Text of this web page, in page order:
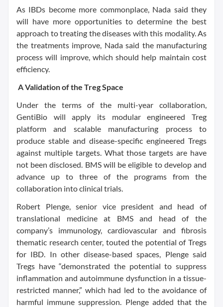
As IBDs become more commonplace, Nada said they
will have more opportunities to determine the best
approach to treating the diseases with this modality. As
the treatments improve, Nada said the manufacturing
process will improve, which should help maintain cost
efficiency.
A Validation of the Treg Space
Under the terms of the multi-year collaboration,
GentiBio will apply its modular engineered Treg
platform and scalable manufacturing process to
produce stable and disease-specific engineered Tregs
against multiple targets. What those targets are have
not been disclosed. BMS will be eligible to develop and
advance up to three of the programs from the
collaboration into clinical trials.
Robert Plenge, senior vice president and head of
translational medicine at BMS and head of the
company’s immunology, cardiovascular and fibrosis
thematic research center, touted the potential of Tregs
for IBD. In other disease-based spaces, Plenge said
Tregs have “demonstrated the potential to suppress
inflammation and autoimmune dysfunction in a tissue-
restricted manner,” which had led to the avoidance of
harmful immune suppression. Plenge added that the